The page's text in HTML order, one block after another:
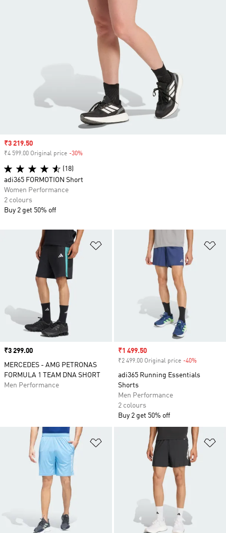
Add to Wishlist
Price
₹3 299.00
MERCEDES - AMG PETRONAS
FORMULA 1 TEAM DNA SHORT
Men Performance
Sale price
₹1 499.50
₹2 499.00 Original price -40%
adi365 Running Essentials
Shorts
Men Performance
2 colours
Buy 2 get 50% off
Add to Wishlist
Sale price
₹3 219.50
₹4 599.00 Original price -30%
(18)
adi365 FORMOTION Short
Women Performance
2 colours
Buy 2 get 50% off